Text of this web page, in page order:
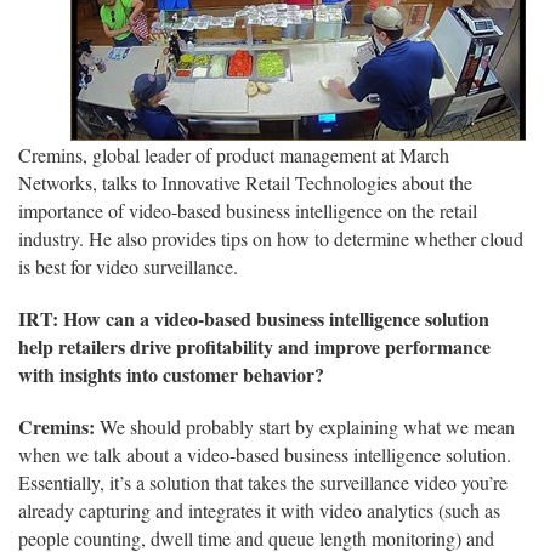
Cremins, global leader of product management at March
Networks, talks to Innovative Retail Technologies about the
importance of video-based business intelligence on the retail
industry. He also provides tips on how to determine whether cloud
is best for video surveillance.
IRT: How can a video-based business intelligence solution
help retailers drive profitability and improve performance
with insights into customer behavior?
Cremins: We should probably start by explaining what we mean
when we talk about a video-based business intelligence solution.
Essentially, it’s a solution that takes the surveillance video you’re
already capturing and integrates it with video analytics (such as
people counting, dwell time and queue length monitoring) and